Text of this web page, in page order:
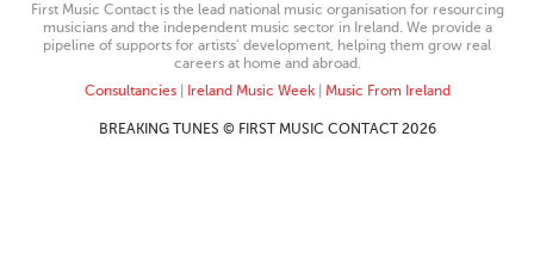
First Music Contact is the lead national music organisation for resourcing
musicians and the independent music sector in Ireland. We provide a
pipeline of supports for artists’ development, helping them grow real
careers at home and abroad.
Consultancies| Ireland Music Week| Music From Ireland
BREAKING TUNES © FIRST MUSIC CONTACT 2026